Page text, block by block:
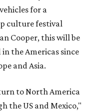
for a
culture festival
Cooper, this will be
the Americas since
and Asia.
to North America
the US and Mexico,"